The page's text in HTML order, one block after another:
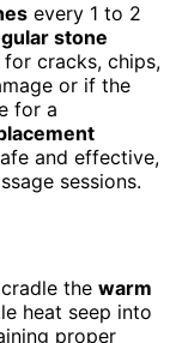
every 1 to 2
stone
cracks, chips,
or if the
for a
and effective,
sessions.
the warm
heat seep into
proper